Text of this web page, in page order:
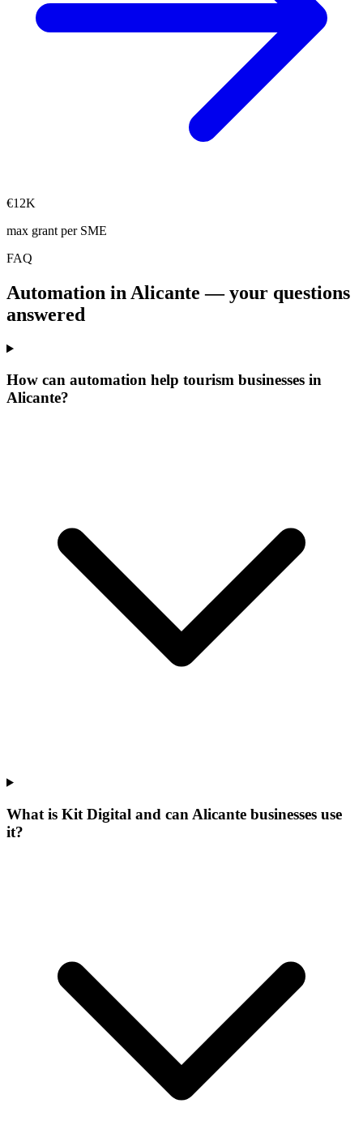
€12K
max grant per SME
FAQ
Automation in Alicante —your questions
answered
How can automation help tourism businesses in
Alicante?
What is Kit Digital and can Alicante businesses use
it?